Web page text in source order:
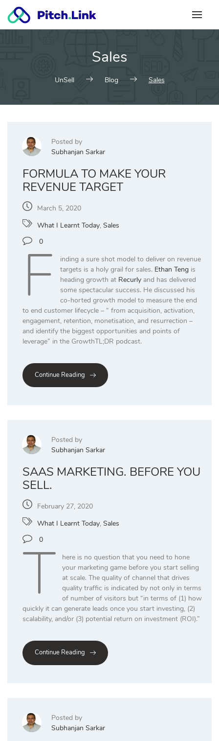
content
Sales
UnSell Blog Sales
Posted by
Subhanjan Sarkar
FORMULA TO MAKE YOUR
REVENUE TARGET
March 5, 2020
What I Learnt Today, Sales
0
F
inding a sure shot model to deliver on revenue
targets is a holy grail for sales. Ethan Tengis
heading growth at Recurlyand has delivered
some spectacular success. He discussed his
co-horted growth model to measure the end
to end customer lifecycle – “ from acquisition, activation,
engagement, retention, monetisation, and resurrection –
and identify the biggest opportunities and points of
leverage” in the GrowthTL;DR podcast.
Continue Reading
Posted by
Subhanjan Sarkar
SAAS MARKETING. BEFORE YOU
SELL.
February 27, 2020
What I Learnt Today, Sales
0
T
here is no question that you need to hone
your marketing game before you start selling
at scale. The quality of channel that drives
quality traffic is indicated by not only in terms
of number of visitors but “in terms of (1) how
quickly it can generate leads once you start investing, (2)
scalability, and/or (3) potential return on investment (ROI).”
Continue Reading
Posted by
Subhanjan Sarkar